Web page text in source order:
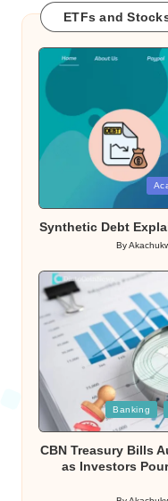
ETFs and
Synthetic Debt
Posted
By
Posted
in
Banking
CBN Treasury Bills
as Investors